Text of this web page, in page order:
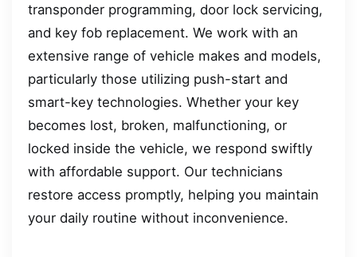
transponder programming, door lock servicing,
and key fob replacement. We work with an
extensive range of vehicle makes and models,
particularly those utilizing push-start and
smart-key technologies. Whether your key
becomes lost, broken, malfunctioning, or
locked inside the vehicle, we respond swiftly
with affordable support. Our technicians
restore access promptly, helping you maintain
your daily routine without inconvenience.